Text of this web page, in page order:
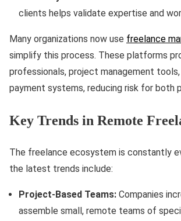
clients helps validate expertise and
Many organizations now use freelance
simplify this process. These platforms
professionals, project management tools,
payment systems, reducing risk for both
Key Trends in Remote
The freelance ecosystem is constantly
the latest trends include:
Project-Based Teams: Companies
assemble small, remote teams of